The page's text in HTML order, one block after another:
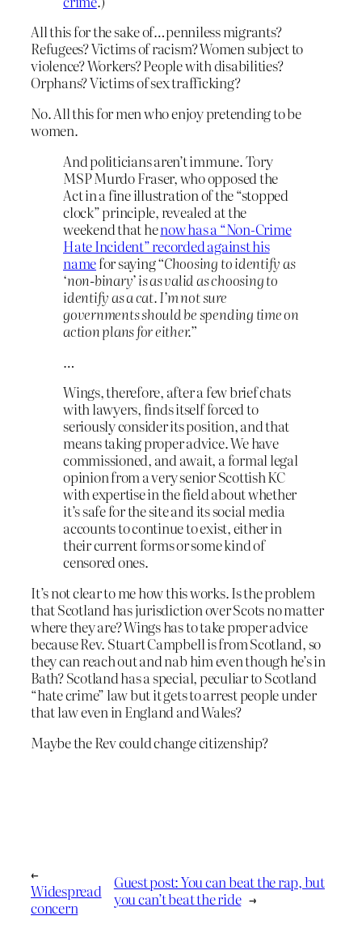
All this for the sake of…penniless migrants?
Refugees? Victims of racism? Women subject to
violence? Workers? People with disabilities?
Orphans? Victims of sex trafficking?
No. All this for men who enjoy pretending to be
women.
And politicians aren’t immune. Tory
MSP Murdo Fraser, who opposed the
Act in a fine illustration of the “stopped
clock” principle, revealed at the
weekend that henow has a “Non-Crime
Hate Incident” recorded against his
namefor saying“Choosing to identify as
‘non-binary’ is as valid as choosing to
identify as a cat. I’m not sure
governments should be spending time on
action plans for either.”
…
Wings, therefore, after a few brief chats
with lawyers, finds itself forced to
seriously consider its position, and that
means taking proper advice. We have
commissioned, and await, a formal legal
opinion from a very senior Scottish KC
with expertise in the field about whether
it’s safe for the site and its social media
accounts to continue to exist, either in
their current forms or some kind of
censored ones.
It’s not clear to me how this works. Is the problem
that Scotland has jurisdiction over Scots no matter
where they are? Wings has to take proper advice
because Rev. Stuart Campbell is from Scotland, so
they can reach out and nab him even though he’s in
Bath? Scotland has a special, peculiar to Scotland
“hate crime” law but it gets to arrest people under
that law even in England and Wales?
Maybe the Rev could change citizenship?
←
Widespread
concern
Guest post: You can beat the rap, but
you can’t beat the ride →